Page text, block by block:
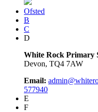
Ofsted
B
C
D
White Rock Primary
Devon, TQ4 7AW
Email:
577940
E
F